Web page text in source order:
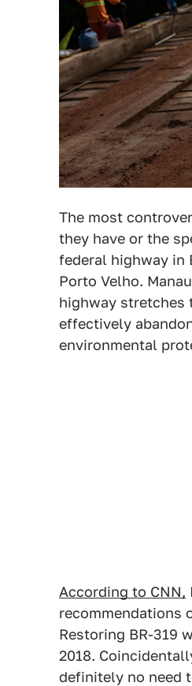
The most
they have or the
federal highway in
Porto Velho.
highway stretches
effectively
environmental
According to CNN,
recommendations
Restoring BR-319
2018.
definitely no need